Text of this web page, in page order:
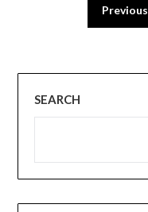
Previous
SEARCH